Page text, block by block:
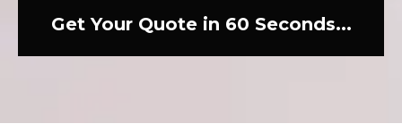
Get Your Quote in 60 Seconds...